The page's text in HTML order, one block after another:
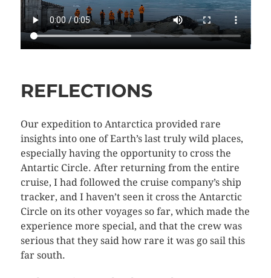
REFLECTIONS
Our expedition to Antarctica provided rare
insights into one of Earth’s last truly wild places,
especially having the opportunity to cross the
Antartic Circle. After returning from the entire
cruise, I had followed the cruise company’s ship
tracker, and I haven’t seen it cross the Antarctic
Circle on its other voyages so far, which made the
experience more special, and that the crew was
serious that they said how rare it was go sail this
far south.